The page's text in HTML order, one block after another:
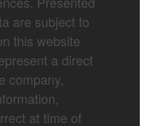
are subject to
this website
a direct
company,
at time of